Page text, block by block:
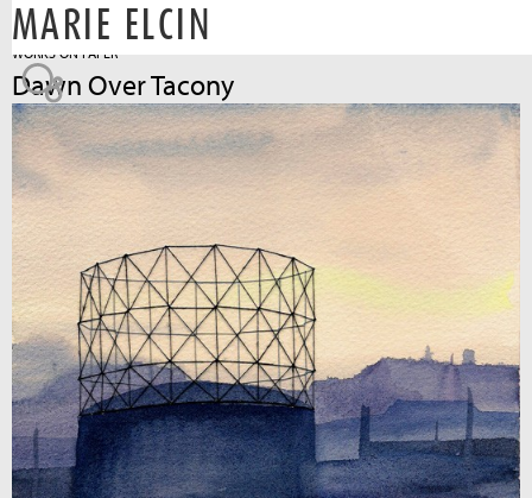
Jump to navigation
MARIE ELCIN
WORKS ON PAPER
Dawn Over Tacony